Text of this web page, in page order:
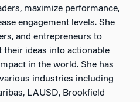
maximize performance,
engagement levels. She
and entrepreneurs to
their ideas into actionable
in the world. She has
industries including
LAUSD, Brookfield